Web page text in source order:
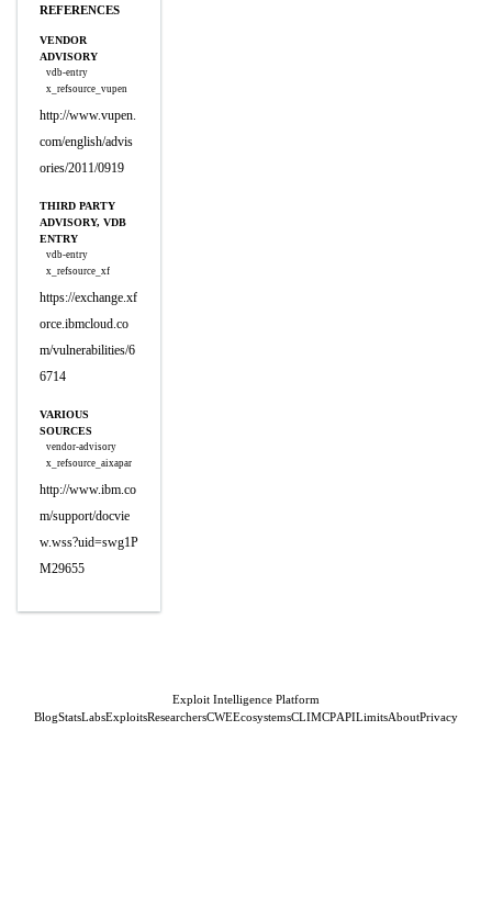
REFERENCES
VENDOR
ADVISORY
vdb-entry
x_refsource_vupen
http://www.vupen.
com/english/advis
ories/2011/0919
THIRD PARTY
ADVISORY, VDB
ENTRY
vdb-entry
x_refsource_xf
https://exchange.xf
orce.ibmcloud.co
m/vulnerabilities/6
6714
VARIOUS
SOURCES
vendor-advisory
x_refsource_aixapar
http://www.ibm.co
m/support/docvie
w.wss?uid=swg1P
M29655
Exploit Intelligence Platform
BlogStatsLabsExploitsResearchersCWEEcosystemsCLIMCPAPILimitsAboutPrivacy